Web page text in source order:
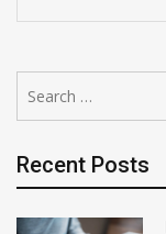
for:
Recent Posts